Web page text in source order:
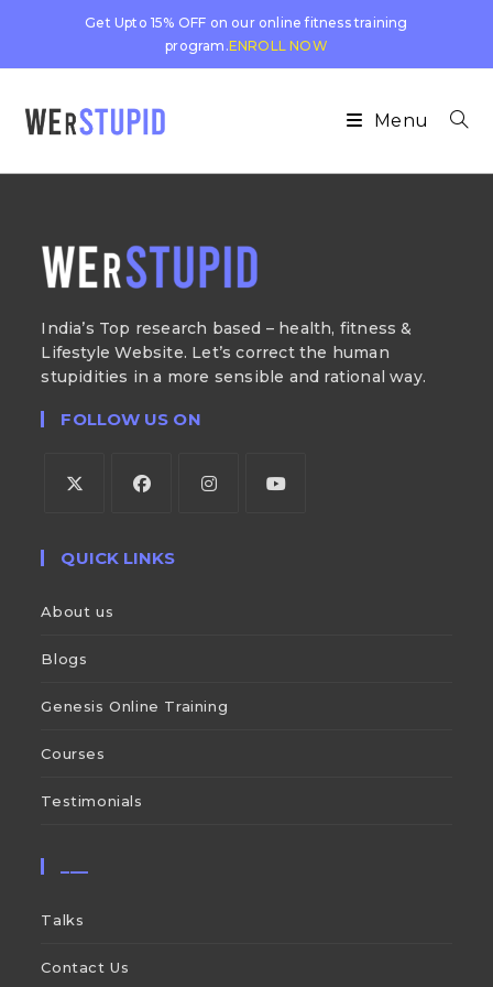
Get Upto 15% OFF on our online fitness training
program.ENROLL NOW
Menu
India’s Top research based – health, fitness &
Lifestyle Website. Let’s correct the human
stupidities in a more sensible and rational way.
FOLLOW US ON
QUICK LINKS
About us
Blogs
Genesis Online Training
Courses
Testimonials
Talks
Contact Us